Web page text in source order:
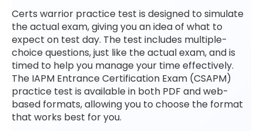
Certs warrior practice test is designed to simulate
the actual exam, giving you an idea of what to
expect on test day. The test includes multiple-
choice questions, just like the actual exam, and is
timed to help you manage your time effectively.
The IAPM Entrance Certification Exam (CSAPM)
practice test is available in both PDF and web-
based formats, allowing you to choose the format
that works best for you.